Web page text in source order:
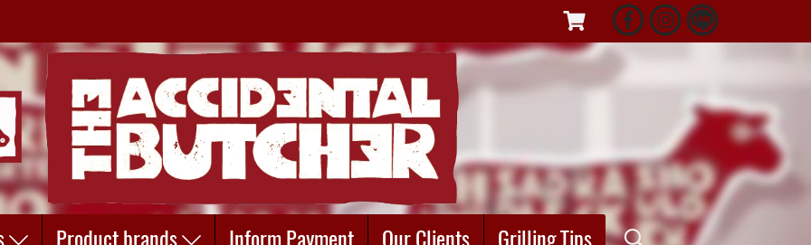
Product brands Inform Payment Our Clients Grilling Tips